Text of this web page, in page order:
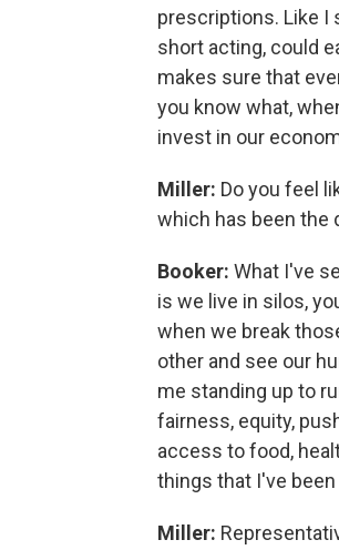
prescriptions. Like I
short acting, could
makes sure that
you know what,
invest in our
Miller: Do you feel
which has been the
Booker: What I've
is we live in silos,
when we break
other and see our
me standing up to
fairness, equity,
access to food,
things that I've
Miller: